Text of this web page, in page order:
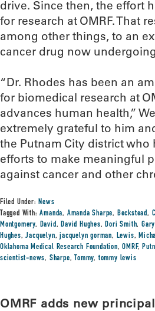
drive. Since then, the effort
for research at OMRF. That
among other things, to an
cancer drug now
“Dr. Rhodes has been an
for biomedical research at
advances human health,”
extremely grateful to him
the Putnam City district
efforts to make meaningful
against cancer and other
Filed Under:News
Tagged With:Amanda, Amanda Sharpe, Beckstead,
Montgomery, David,David Hughes,Dori Smith,
Hughes,Jacquelyn,jacquelyn gorman, Lewis,
Oklahoma Medical Research Foundation,OMRF,
scientist-news, Sharpe, Tommy,tommy lewis
OMRF adds new